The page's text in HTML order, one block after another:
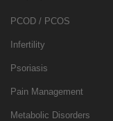
PCOD / PCOS
Infertility
Psoriasis
Pain Management
Metabolic Disorders